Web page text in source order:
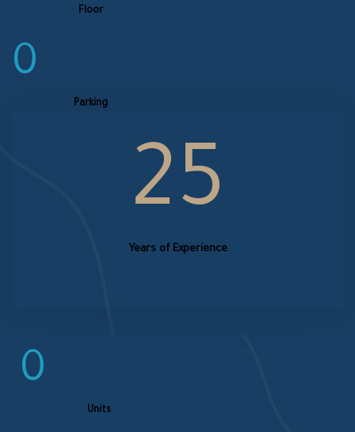
Floor
0
Parking
25
Years of Experience
0
Units